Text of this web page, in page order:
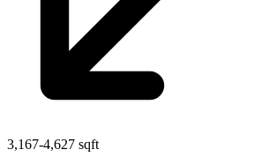
3,167-4,627 sqft